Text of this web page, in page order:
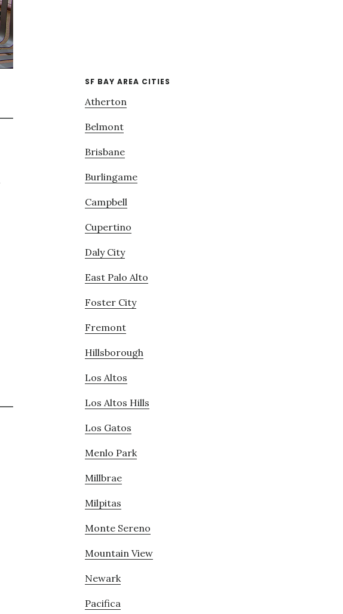
SF BAY AREA CITIES
Atherton
Belmont
Brisbane
Burlingame
Campbell
Cupertino
Daly City
East Palo Alto
Foster City
Fremont
Hillsborough
Los Altos
Los Altos Hills
Los Gatos
Menlo Park
Millbrae
Milpitas
Monte Sereno
Mountain View
Newark
Pacifica